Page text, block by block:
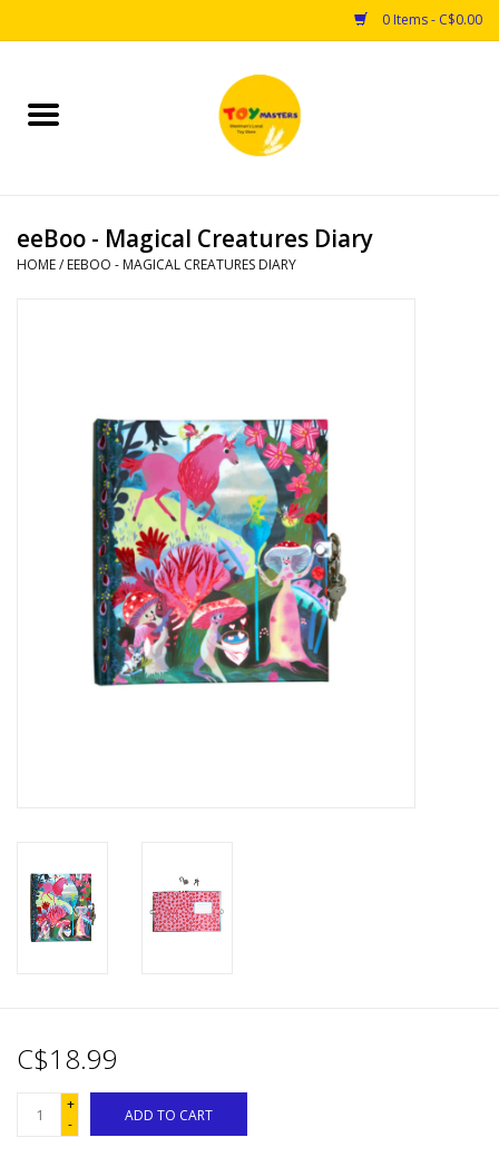
0 Items - C$0.00
Home
Puzzles
Educational & Science
eeBoo - Magical Creatures Diary
HOME/ EEBOO - MAGICAL CREATURES DIARY
C$18.99
+
-
ADD TO CART